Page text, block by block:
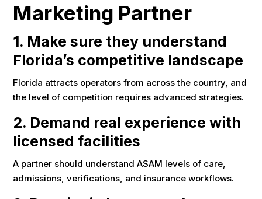
Marketing Partner
1. Make sure they understand
Florida’s competitive landscape
Florida attracts operators from across the country, and
the level of competition requires advanced strategies.
2. Demand real experience with
licensed facilities
A partner should understand ASAM levels of care,
admissions, verifications, and insurance workflows.